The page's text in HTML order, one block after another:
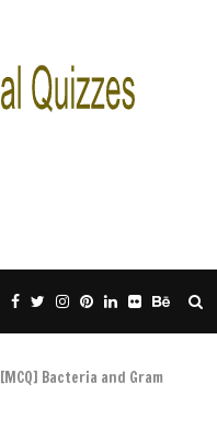
[MCQ] Bacteria and Gram